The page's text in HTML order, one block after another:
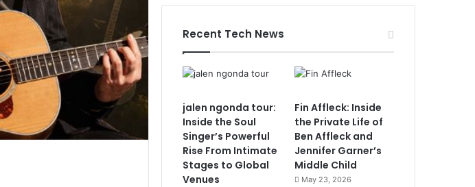
Recent Tech News
jalen ngonda tour:
Inside the Soul
Singer’s Powerful
Rise From Intimate
Stages to Global
Venues
Fin Affleck: Inside
the Private Life of
Ben Affleck and
Jennifer Garner’s
Middle Child
May 23, 2026